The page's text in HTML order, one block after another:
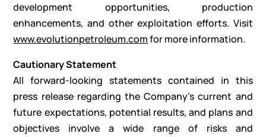
development opportunities, production
enhancements, and other exploitation efforts. Visit
www.evolutionpetroleum.comfor more information.
Cautionary Statement
All forward-looking statements contained in this
press release regarding the Company’s current and
future expectations, potential results, and plans and
objectives involve a wide range of risks and